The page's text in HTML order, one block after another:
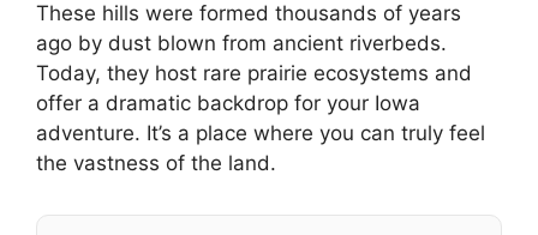
These hills were formed thousands of years
ago by dust blown from ancient riverbeds.
Today, they host rare prairie ecosystems and
offer a dramatic backdrop for your Iowa
adventure. It’s a place where you can truly feel
the vastness of the land.